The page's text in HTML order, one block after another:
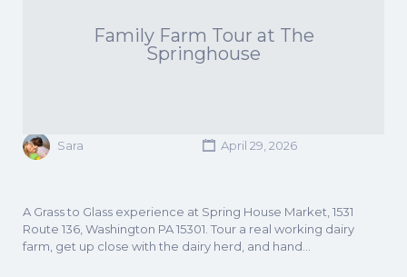
Family Farm Tour at The
Springhouse
Sara April 29, 2026
A Grass to Glass experience at Spring House Market, 1531
Route 136, Washington PA 15301. Tour a real working dairy
farm, get up close with the dairy herd, and hand…